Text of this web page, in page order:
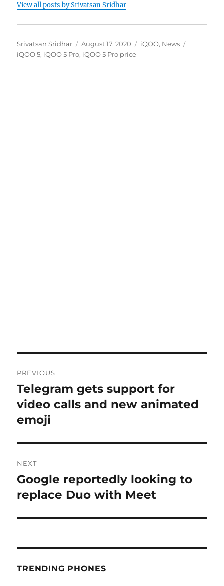
View all posts by Srivatsan Sridhar
Author
Srivatsan Sridhar
Posted
on
August 17, 2020 Categories
iQOO, News
iQOO 5, iQOO 5 Pro, iQOO 5 Pro price
navigation
PREVIOUS
Previous
post:
Telegram gets support for
video calls and new animated
emoji
NEXT
Next
post:
Google reportedly looking to
replace Duo with Meet
TRENDING PHONES